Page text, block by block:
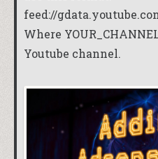
feed://
Where
Youtube channel.